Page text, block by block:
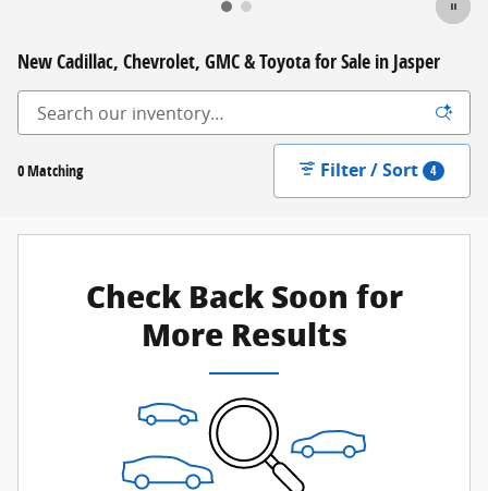
New Cadillac, Chevrolet, GMC & Toyota for Sale in Jasper
0 Matching Filter / Sort 4
Check Back Soon for
More Results